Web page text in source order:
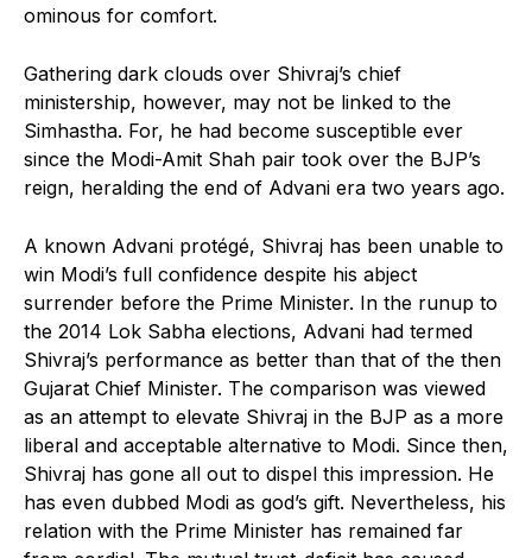
ominous for comfort.
Gathering dark clouds over Shivraj’s chief
ministership, however, may not be linked to the
Simhastha. For, he had become susceptible ever
since the Modi-Amit Shah pair took over the BJP’s
reign, heralding the end of Advani era two years ago.
A known Advani protégé, Shivraj has been unable to
win Modi’s full confidence despite his abject
surrender before the Prime Minister. In the runup to
the 2014 Lok Sabha elections, Advani had termed
Shivraj’s performance as better than that of the then
Gujarat Chief Minister. The comparison was viewed
as an attempt to elevate Shivraj in the BJP as a more
liberal and acceptable alternative to Modi. Since then,
Shivraj has gone all out to dispel this impression. He
has even dubbed Modi as god’s gift. Nevertheless, his
relation with the Prime Minister has remained far